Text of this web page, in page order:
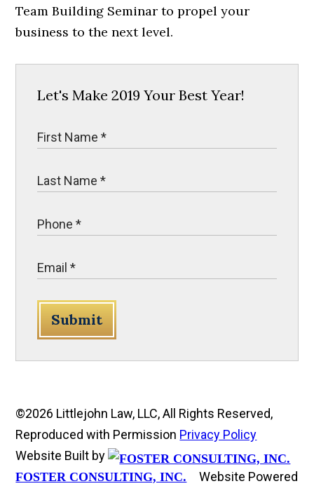
Team Building Seminar to propel your
business to the next level.
Let's Make 2019 Your Best Year!
Submit
©2026 Littlejohn Law, LLC, All Rights Reserved,
Reproduced with Permission Privacy Policy
Website Built by
FOSTER CONSULTING, INC. Website Powered